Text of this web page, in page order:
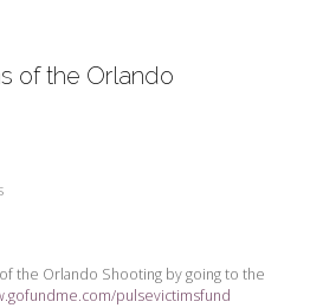
of the Orlando
the Orlando Shooting by going to the
pulsevictimsfund